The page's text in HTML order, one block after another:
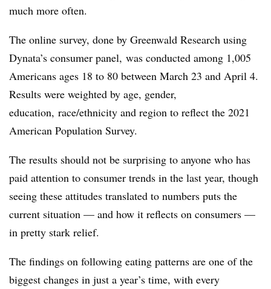
much more often.
The online survey, done by Greenwald Research using
Dynata’s consumer panel, was conducted among 1,005
Americans ages 18 to 80 between March 23 and April 4.
Results were weighted by age, gender,
education, race/ethnicity and region to reflect the 2021
American Population Survey.
The results should not be surprising to anyone who has
paid attention to consumer trends in the last year, though
seeing these attitudes translated to numbers puts the
current situation — and how it reflects on consumers —
in pretty stark relief.
The findings on following eating patterns are one of the
biggest changes in just a year’s time, with every